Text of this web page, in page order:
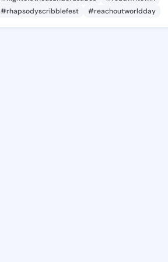
#rhapsodyscribblefest
#reachoutworldday